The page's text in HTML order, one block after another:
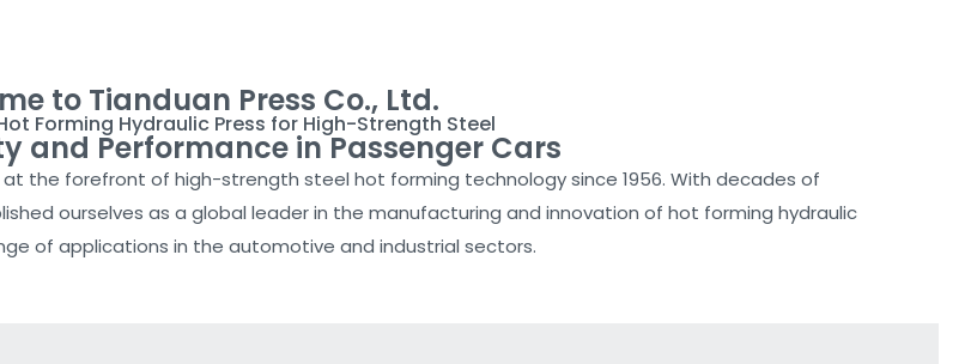
to Tianduan Press Co., Ltd.
Forming Hydraulic Press for High-Strength Steel
and Performance in Passenger Cars
at the forefront of high-strength steel hot forming technology since 1956. With decades of
ourselves as a global leader in the manufacturing and innovation of hot forming hydraulic
of applications in the automotive and industrial sectors.